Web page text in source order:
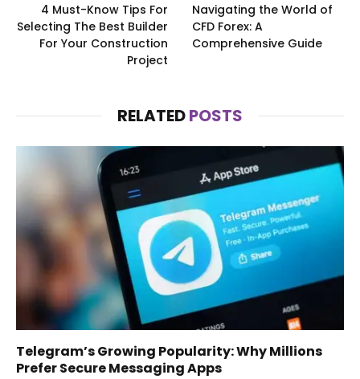
4 Must-Know Tips For
Selecting The Best Builder
For Your Construction
Project
Navigating the World of
CFD Forex: A
Comprehensive Guide
RELATEDPOSTS
Telegram’s Growing Popularity: Why Millions
Prefer Secure Messaging Apps